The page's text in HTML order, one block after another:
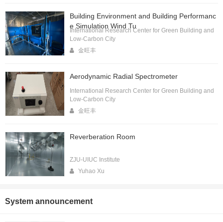
Building Environment and Building Performanc
e Simulation Wind Tu
International Research Center for Green Building and
Low-Carbon City
金旺丰
Aerodynamic Radial Spectrometer
International Research Center for Green Building and
Low-Carbon City
金旺丰
Reverberation Room
ZJU-UIUC Institute
Yuhao Xu
System announcement